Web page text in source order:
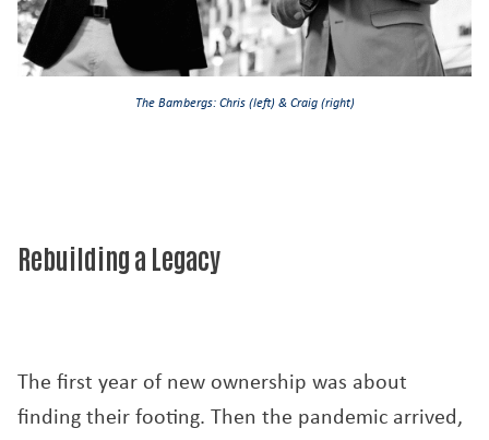
The Bambergs: Chris (left) & Craig (right)
Rebuilding a Legacy
The first year of new ownership was about
finding their footing. Then the pandemic arrived,